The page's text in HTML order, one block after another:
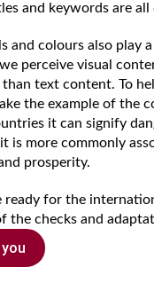
and keywords are all
and colours also play
perceive visual
text content. To
the example of the
it can signify
is more commonly
prosperity.
ready for the
the checks and